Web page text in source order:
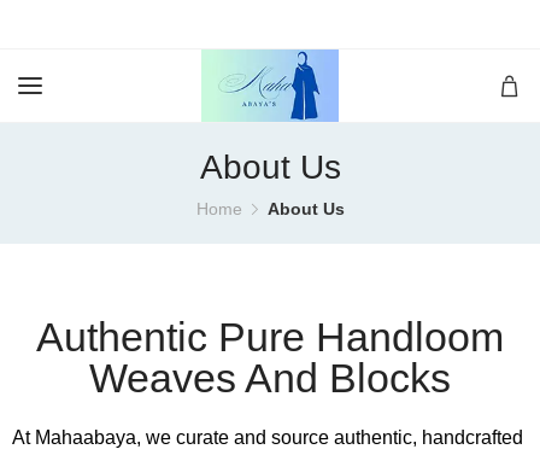
About Us
Home About Us
Authentic Pure Handloom
Weaves And Blocks
At Mahaabaya, we curate and source authentic, handcrafted